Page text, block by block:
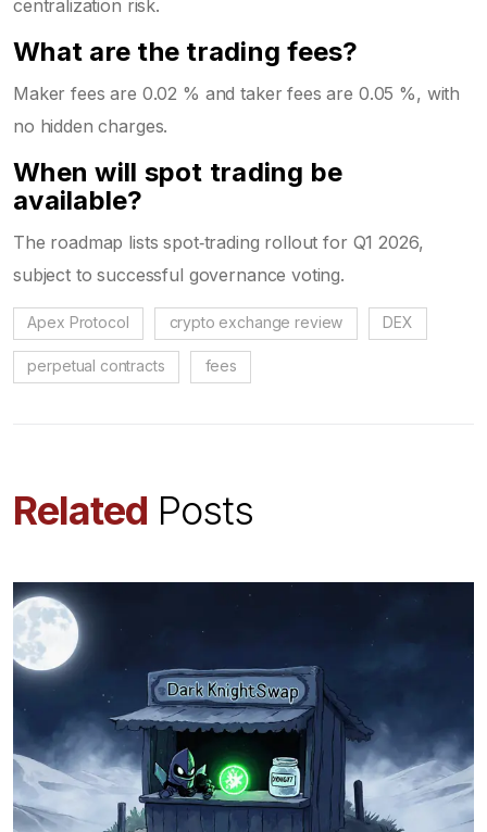
centralization risk.
What are the trading fees?
Maker fees are 0.02 % and taker fees are 0.05 %, with
no hidden charges.
When will spot trading be
available?
The roadmap lists spot‑trading rollout for Q1 2026,
subject to successful governance voting.
Apex Protocol crypto exchange review DEX
perpetual contracts fees
Related Posts